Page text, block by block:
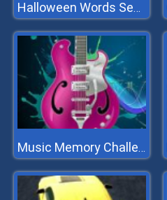
Halloween Words Search
Music Memory Challenge